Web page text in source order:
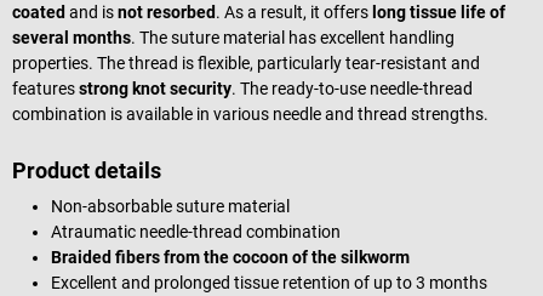
coated and isnot resorbed. As a result, it offers long tissue life of
several months. The suture material has excellent handling
properties. The thread is flexible, particularly tear-resistant and
featuresstrong knot security. The ready-to-use needle-thread
combination is available in various needle and thread strengths.
Product details
Non-absorbable suture material
Atraumatic needle-thread combination
Braided fibers from the cocoon of the silkworm
Excellent and prolonged tissue retention of up to 3 months